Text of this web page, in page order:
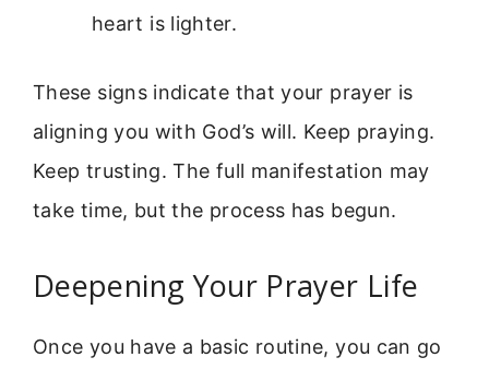
heart is lighter.
These signs indicate that your prayer is
aligning you with God’s will. Keep praying.
Keep trusting. The full manifestation may
take time, but the process has begun.
Deepening Your Prayer Life
Once you have a basic routine, you can go